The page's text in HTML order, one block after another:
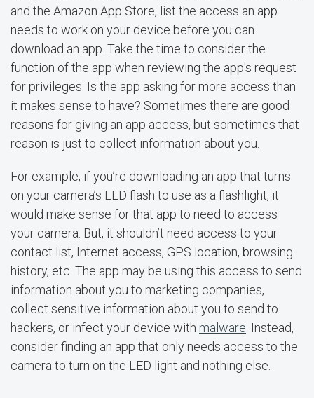
and the Amazon App Store, list the access an app
needs to work on your device before you can
download an app. Take the time to consider the
function of the app when reviewing the app's request
for privileges. Is the app asking for more access than
it makes sense to have? Sometimes there are good
reasons for giving an app access, but sometimes that
reason is just to collect information about you.
For example, if you’re downloading an app that turns
on your camera’s LED flash to use as a flashlight, it
would make sense for that app to need to access
your camera. But, it shouldn’t need access to your
contact list, Internet access, GPS location, browsing
history, etc. The app may be using this access to send
information about you to marketing companies,
collect sensitive information about you to send to
hackers, or infect your device with malware . Instead,
consider finding an app that only needs access to the
camera to turn on the LED light and nothing else.